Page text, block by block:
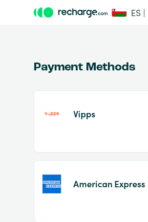
ES
of
Payment Methods
Vipps
American Express